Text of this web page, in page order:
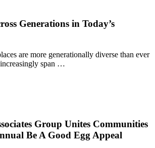
Generations in Today’s
are more generationally diverse than ever
span …
Group Unites Communities
Be A Good Egg Appeal